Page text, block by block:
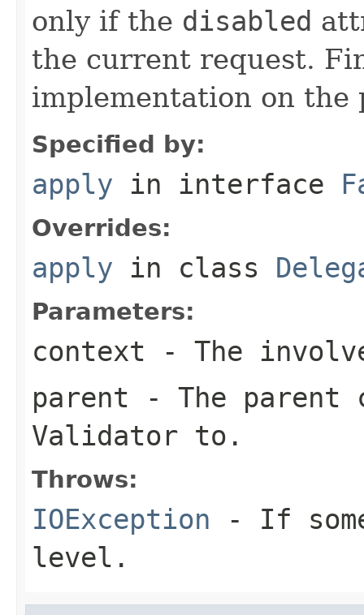
only if the disabled
the current request.
implementation on the
Specified by:
apply in interface
Overrides:
apply in class
Parameters:
context - The
parent - The parent
Validator to.
Throws:
IOException - If
level.